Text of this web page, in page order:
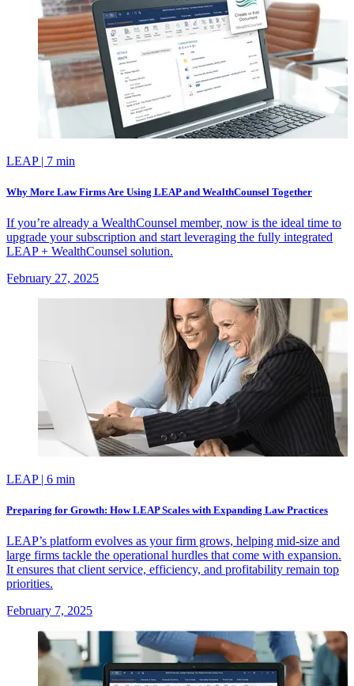
LEAP | 7 min
Why More Law Firms Are Using LEAP and WealthCounsel Together
If you’re already a WealthCounsel member, now is the ideal time to
upgrade your subscription and start leveraging the fully integrated
LEAP + WealthCounsel solution.
February 27, 2025
LEAP | 6 min
Preparing for Growth: How LEAP Scales with Expanding Law Practices
LEAP’s platform evolves as your firm grows, helping mid-size and
large firms tackle the operational hurdles that come with expansion.
It ensures that client service, efficiency, and profitability remain top
priorities.
February 7, 2025